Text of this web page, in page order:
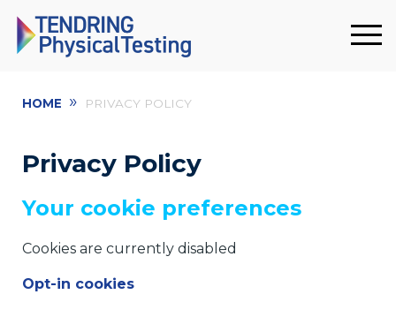
HOME » PRIVACY POLICY
Privacy Policy
Your cookie preferences
Cookies are currently disabled
Opt-in cookies